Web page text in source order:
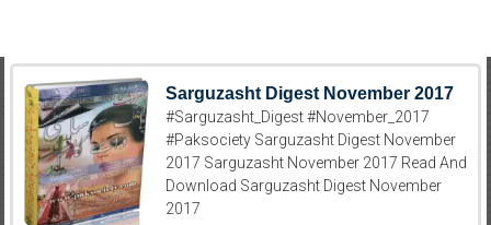
Sarguzasht Digest November 2017
#Sarguzasht_Digest #November_2017
#Paksociety Sarguzasht Digest November
2017 Sarguzasht November 2017 Read And
Download Sarguzasht Digest November
2017